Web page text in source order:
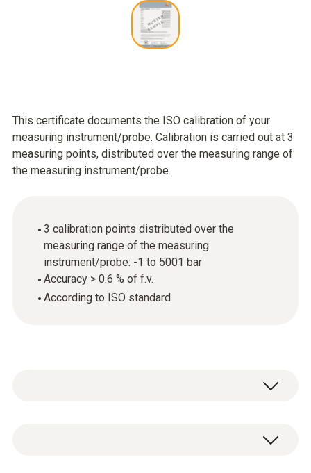
This certificate documents the ISO calibration of your
measuring instrument/probe. Calibration is carried out at 3
measuring points, distributed over the measuring range of
the measuring instrument/probe.
3 calibration points distributed over the
measuring range of the measuring
instrument/probe: -1 to 5001 bar
Accuracy > 0.6 % of f.v.
According to ISO standard